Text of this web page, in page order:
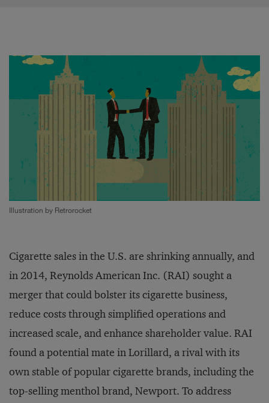
Illustration by Retrorocket
Cigarette sales in the U.S. are shrinking annually, and
in 2014, Reynolds American Inc. (RAI) sought a
merger that could bolster its cigarette business,
reduce costs through simplified operations and
increased scale, and enhance shareholder value. RAI
found a potential mate in Lorillard, a rival with its
own stable of popular cigarette brands, including the
top-selling menthol brand, Newport. To address